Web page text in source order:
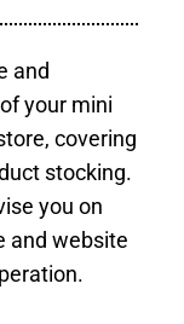
and
your mini
covering
stocking.
you on
and website